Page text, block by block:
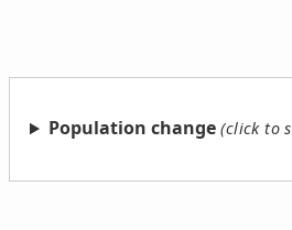
Population change